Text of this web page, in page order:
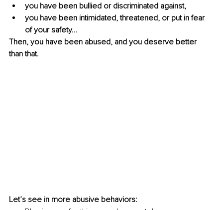
you have been bullied or discriminated against,
you have been intimidated, threatened, or put in fear
of your safety...
Then, you have been abused, and you deserve better
than that.
Let’s see in more abusive behaviors: